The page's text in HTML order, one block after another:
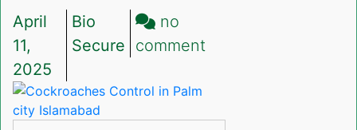
April
11,
2025
Bio
Secure
no
comment
in